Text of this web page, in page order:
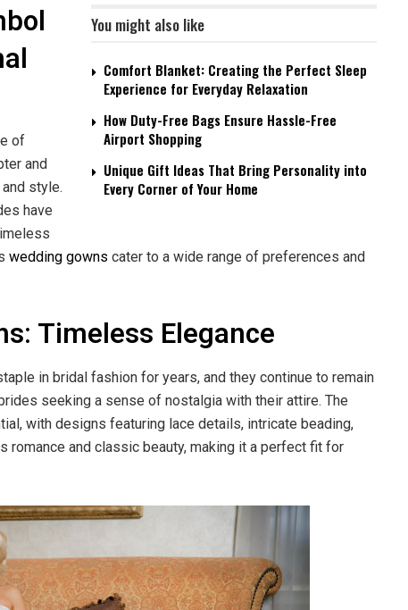
You might also like
Comfort Blanket: Creating the Perfect Sleep
Experience for Everyday Relaxation
How Duty-Free Bags Ensure Hassle-Free
Airport Shopping
Unique Gift Ideas That Bring Personality into
Every Corner of Your Home
of
and
style.
have
wedding gowns cater to a wide range of preferences and
Timeless Elegance
in bridal fashion for years, and they continue to remain
seeking a sense of nostalgia with their attire. The
with designs featuring lace details, intricate beading,
romance and classic beauty, making it a perfect fit for